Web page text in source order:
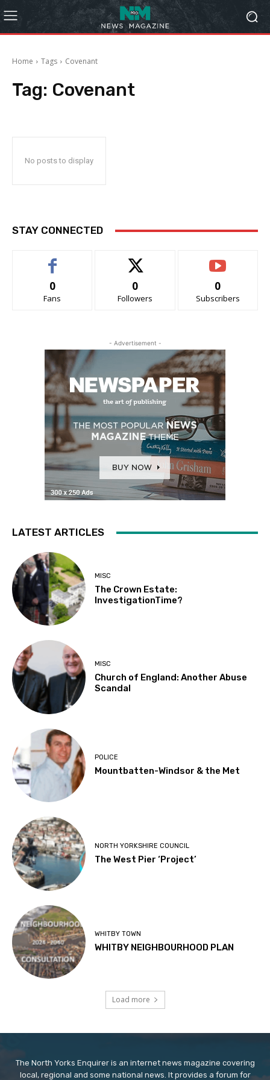
Home Tags Covenant
Tag: Covenant
No posts to display
STAY CONNECTED
0
Fans
0
Followers
0
Subscribers
- Advertisement -
LATEST ARTICLES
MISC
The Crown Estate:
InvestigationTime?
MISC
Church of England: Another Abuse
Scandal
POLICE
Mountbatten-Windsor & the Met
NORTH YORKSHIRE COUNCIL
The West Pier ‘Project’
WHITBY TOWN
WHITBY NEIGHBOURHOOD PLAN
Load more
The North Yorks Enquirer is an internet news magazine covering
local, regional and some national news. It provides a forum for